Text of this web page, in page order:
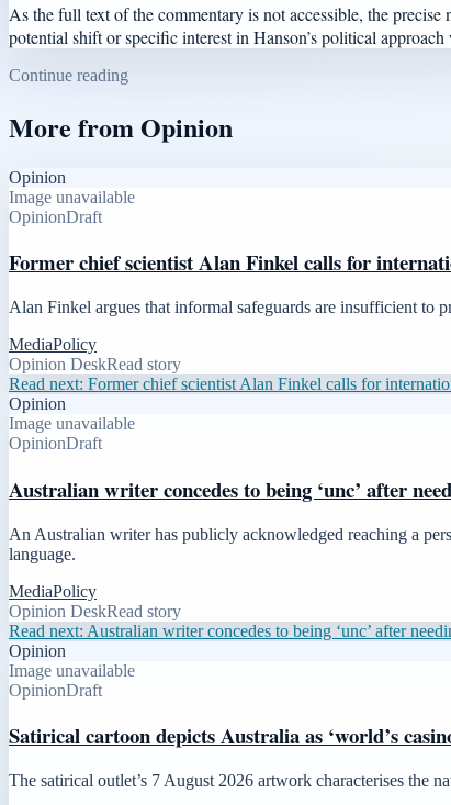
As the full text of the commentary is not accessible, the
potential shift or specific interest in Hanson’s political
Continue reading
More fromOpinion
Opinion
Image unavailable
OpinionDraft
Former chief scientist Alan Finkel calls for
Alan Finkel argues that informal safeguards are insufficient to
MediaPolicy
Opinion DeskRead story
Read next: Former chief scientist Alan Finkel calls for
Opinion
Image unavailable
OpinionDraft
Australian writer concedes to being ‘unc’ after
An Australian writer has publicly acknowledged reaching a
language.
MediaPolicy
Opinion DeskRead story
Read next: Australian writer concedes to being ‘unc’ after
Opinion
Image unavailable
OpinionDraft
Satirical cartoon depicts Australia as ‘world’s
The satirical outlet’s 7 August 2026 artwork characterises the